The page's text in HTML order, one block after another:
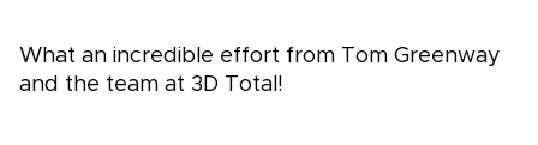
What an incredible effort from Tom Greenway
and the team at 3D Total!